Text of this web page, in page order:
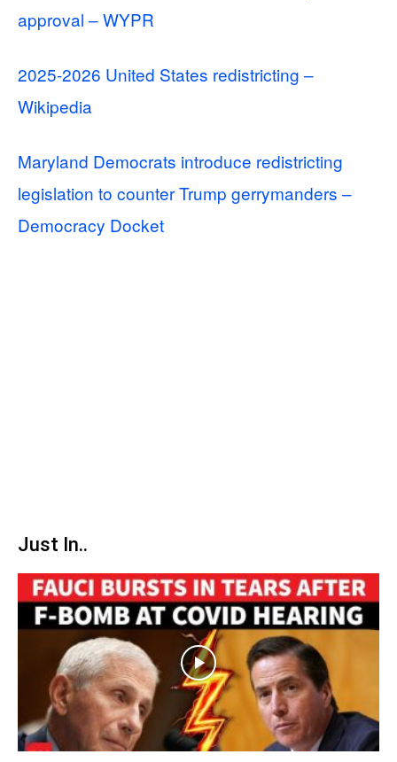
approval – WYPR
2025-2026 United States redistricting –
Wikipedia
Maryland Democrats introduce redistricting
legislation to counter Trump gerrymanders –
Democracy Docket
Just In..